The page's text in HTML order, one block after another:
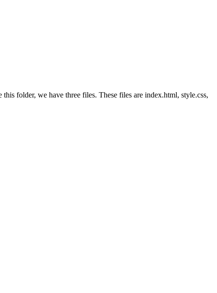
folder, we have three files. These files are index.html, style.css,